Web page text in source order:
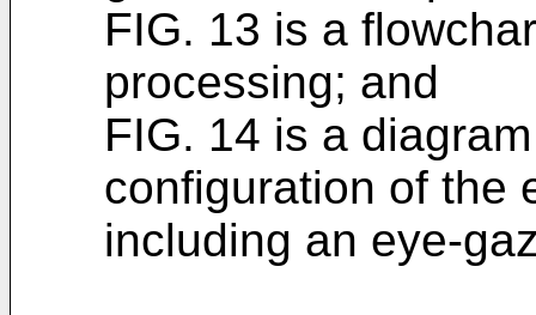
FIG. 13 is a
processing; and
FIG. 14 is a
configuration of the
including an eye-